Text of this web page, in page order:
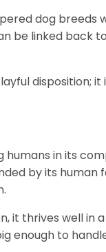
dog breeds
be linked back
disposition;
humans in its
by its human
it thrives well in
enough to